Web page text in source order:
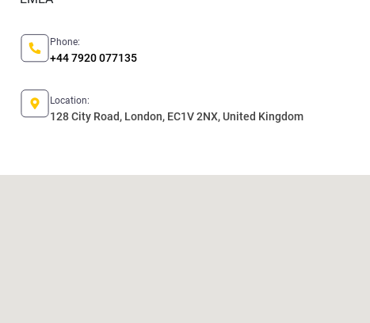
Phone:
+44 7920 077135
Location:
128 City Road, London, EC1V 2NX, United Kingdom